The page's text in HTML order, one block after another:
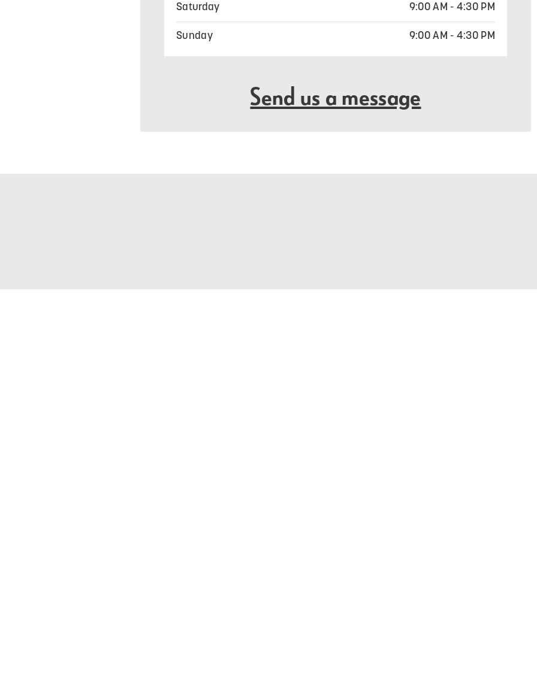
Saturday 9:00 AM - 4:30 PM
Sunday 9:00 AM - 4:30 PM
Send us a message